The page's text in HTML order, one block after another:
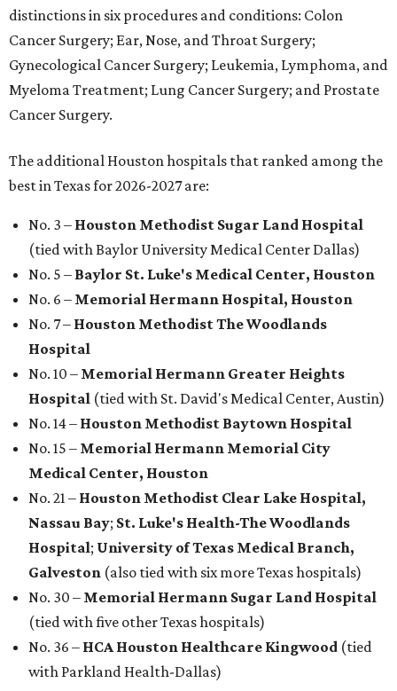
distinctions in six procedures and conditions: Colon
Cancer Surgery; Ear, Nose, and Throat Surgery;
Gynecological Cancer Surgery; Leukemia, Lymphoma, and
Myeloma Treatment; Lung Cancer Surgery; and Prostate
Cancer Surgery.
The additional Houston hospitals that ranked among the
best in Texas for 2026-2027 are:
No. 3 – Houston Methodist Sugar Land Hospital
(tied with Baylor University Medical Center Dallas)
No. 5 – Baylor St. Luke's Medical Center, Houston
No. 6 – Memorial Hermann Hospital, Houston
No. 7 – Houston Methodist The Woodlands
Hospital
No. 10 – Memorial Hermann Greater Heights
Hospital (tied with St. David's Medical Center, Austin)
No. 14 – Houston Methodist Baytown Hospital
No. 15 – Memorial Hermann Memorial City
Medical Center, Houston
No. 21 – Houston Methodist Clear Lake Hospital,
Nassau Bay; St. Luke's Health-The Woodlands
Hospital; University of Texas Medical Branch,
Galveston (also tied with six more Texas hospitals)
No. 30 – Memorial Hermann Sugar Land Hospital
(tied with five other Texas hospitals)
No. 36 – HCA Houston Healthcare Kingwood (tied
with Parkland Health-Dallas)